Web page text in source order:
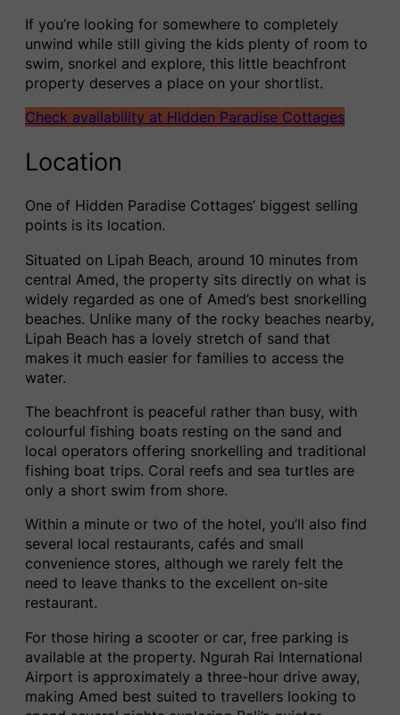
If you’re looking for somewhere to completely
unwind while still giving the kids plenty of room to
swim, snorkel and explore, this little beachfront
property deserves a place on your shortlist.
Check availability at Hidden Paradise Cottages
Location
One of Hidden Paradise Cottages’ biggest selling
points is its location.
Situated on Lipah Beach, around 10 minutes from
central Amed, the property sits directly on what is
widely regarded as one of Amed’s best snorkelling
beaches. Unlike many of the rocky beaches nearby,
Lipah Beach has a lovely stretch of sand that
makes it much easier for families to access the
water.
The beachfront is peaceful rather than busy, with
colourful fishing boats resting on the sand and
local operators offering snorkelling and traditional
fishing boat trips. Coral reefs and sea turtles are
only a short swim from shore.
Within a minute or two of the hotel, you’ll also find
several local restaurants, cafés and small
convenience stores, although we rarely felt the
need to leave thanks to the excellent on-site
restaurant.
For those hiring a scooter or car, free parking is
available at the property. Ngurah Rai International
Airport is approximately a three-hour drive away,
making Amed best suited to travellers looking to